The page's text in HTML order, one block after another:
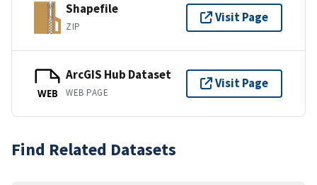
Shapefile
ZIP
Visit Page
WEB
ArcGIS Hub Dataset
WEB PAGE
Visit Page
Find Related Datasets